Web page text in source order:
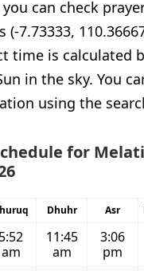
can check
7.73333,
time is calculated
in the sky. You
using the
for
Dhuhr Asr
5:52
am
11:45
am
3:06
pm